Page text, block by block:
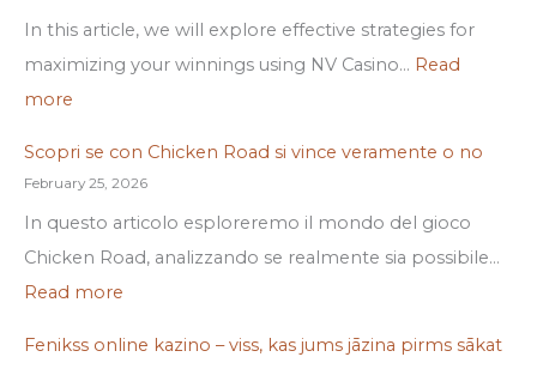
In this article, we will explore effective strategies for
maximizing your winnings using NV Casino… Read
more
Scopri se con Chicken Road si vince veramente o no
February 25, 2026
In questo articolo esploreremo il mondo del gioco
Chicken Road, analizzando se realmente sia possibile…
Read more
Fenikss online kazino – viss, kas jums jāzina pirms sākat